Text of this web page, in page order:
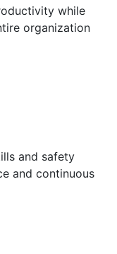
while
organization
and safety
and continuous